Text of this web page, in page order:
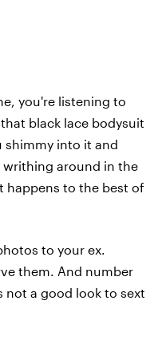
you're listening to
black lace bodysuit
shimmy into it and
writhing around in the
happens to the best of
to your ex.
them. And number
not a good look to sext